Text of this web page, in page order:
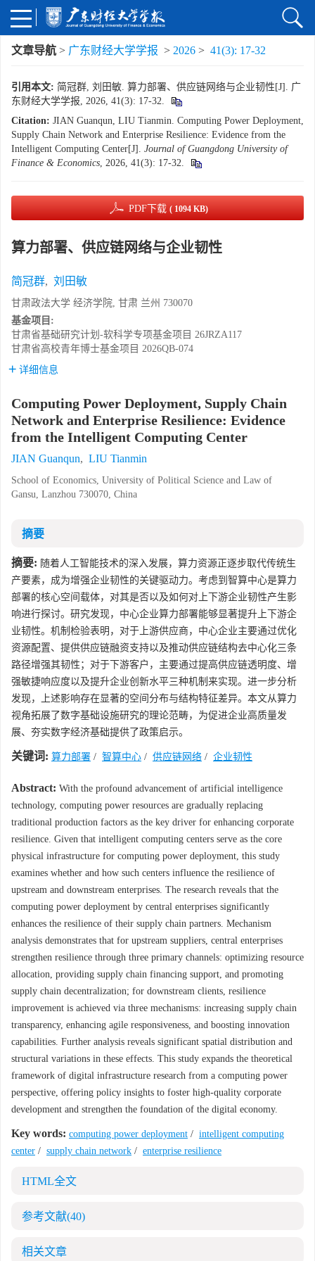
文章导航 > 广东财经大学学报 > 2026 > 41(3): 17-32
引用本文: 简冠群, 刘田敏. 算力部署、供应链网络与企业韧性[J]. 广
东财经大学学报, 2026, 41(3): 17-32.
Citation: JIAN Guanqun, LIU Tianmin. Computing Power Deployment,
Supply Chain Network and Enterprise Resilience: Evidence from the
Intelligent Computing Center[J]. Journal of Guangdong University of
Finance & Economics, 2026, 41(3): 17-32.
PDF下载 ( 1094 KB)
算力部署、供应链网络与企业韧性
简冠群, 刘田敏
甘肃政法大学 经济学院, 甘肃 兰州 730070
基金项目:
甘肃省基础研究计划-软科学专项基金项目 26JRZA117
甘肃省高校青年博士基金项目 2026QB-074
详细信息
Computing Power Deployment, Supply Chain
Network and Enterprise Resilience: Evidence
from the Intelligent Computing Center
JIAN Guanqun, LIU Tianmin
School of Economics, University of Political Science and Law of
Gansu, Lanzhou 730070, China
摘要
摘要: 随着人工智能技术的深入发展，算力资源正逐步取代传统生
产要素，成为增强企业韧性的关键驱动力。考虑到智算中心是算力
部署的核心空间载体，对其是否以及如何对上下游企业韧性产生影
响进行探讨。研究发现，中心企业算力部署能够显著提升上下游企
业韧性。机制检验表明，对于上游供应商，中心企业主要通过优化
资源配置、提供供应链融资支持以及推动供应链结构去中心化三条
路径增强其韧性；对于下游客户，主要通过提高供应链透明度、增
强敏捷响应度以及提升企业创新水平三种机制来实现。进一步分析
发现，上述影响存在显著的空间分布与结构特征差异。本文从算力
视角拓展了数字基础设施研究的理论范畴，为促进企业高质量发
展、夯实数字经济基础提供了政策启示。
关键词: 算力部署 / 智算中心 / 供应链网络 / 企业韧性
Abstract: With the profound advancement of artificial intelligence
technology, computing power resources are gradually replacing
traditional production factors as the key driver for enhancing corporate
resilience. Given that intelligent computing centers serve as the core
physical infrastructure for computing power deployment, this study
examines whether and how such centers influence the resilience of
upstream and downstream enterprises. The research reveals that the
computing power deployment by central enterprises significantly
enhances the resilience of their supply chain partners. Mechanism
analysis demonstrates that for upstream suppliers, central enterprises
strengthen resilience through three primary channels: optimizing resource
allocation, providing supply chain financing support, and promoting
supply chain decentralization; for downstream clients, resilience
improvement is achieved via three mechanisms: increasing supply chain
transparency, enhancing agile responsiveness, and boosting innovation
capabilities. Further analysis reveals significant spatial distribution and
structural variations in these effects. This study expands the theoretical
framework of digital infrastructure research from a computing power
perspective, offering policy insights to foster high-quality corporate
development and strengthen the foundation of the digital economy.
Key words: computing power deployment / intelligent computing
center / supply chain network / enterprise resilience
HTML全文
参考文献(40)
相关文章